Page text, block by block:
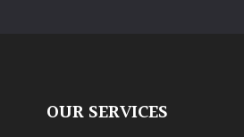
OUR SERVICES